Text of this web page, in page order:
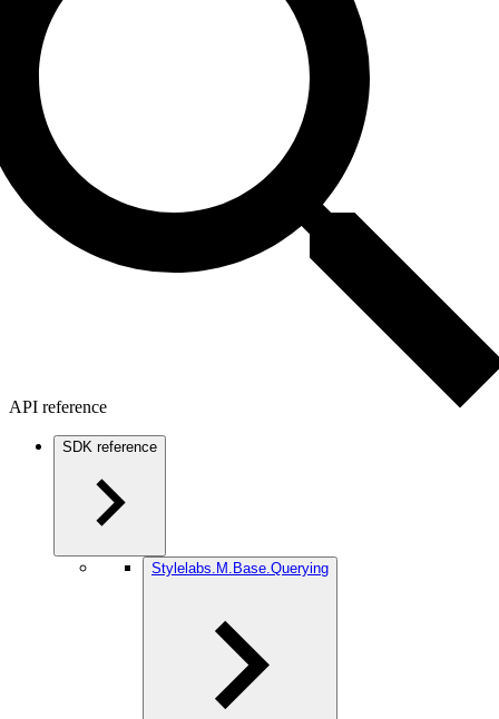
API reference
SDK reference
Stylelabs.M.Base.Querying